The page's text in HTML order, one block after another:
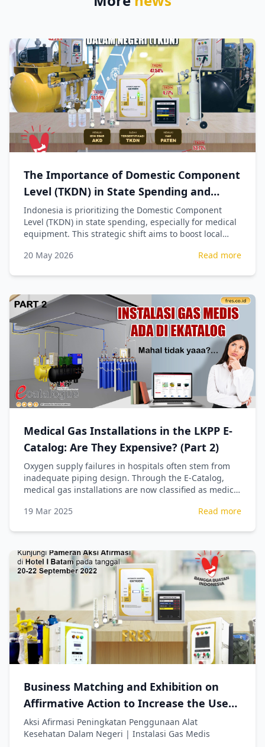
The Importance of Domestic Component
Level (TKDN) in State Spending and
Procurement of Medical Equipment
Indonesia is prioritizing the Domestic Component
Level (TKDN) in state spending, especially for medical
equipment. This strategic shift aims to boost local
sovereignty by reducing import reliance.
20 May 2026 Read more
Medical Gas Installations in the LKPP E-
Catalog: Are They Expensive? (Part 2)
Oxygen supply failures in hospitals often stem from
inadequate piping design. Through the E-Catalog,
medical gas installations are now classified as medical
patient safety.
19 Mar 2025 Read more
Business Matching and Exhibition on
Affirmative Action to Increase the Use
of Domestic Medical Devices | Medical
Gas Systems
Aksi Afirmasi Peningkatan Penggunaan Alat
Kesehatan Dalam Negeri | Instalasi Gas Medis